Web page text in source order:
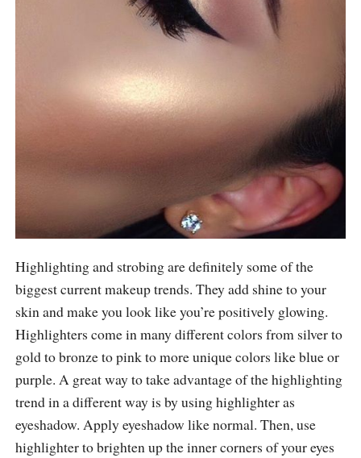
Highlighting and strobing are definitely some of the
biggest current makeup trends. They add shine to your
skin and make you look like you’re positively glowing.
Highlighters come in many different colors from silver to
gold to bronze to pink to more unique colors like blue or
purple. A great way to take advantage of the highlighting
trend in a different way is by using highlighter as
eyeshadow. Apply eyeshadow like normal. Then, use
highlighter to brighten up the inner corners of your eyes